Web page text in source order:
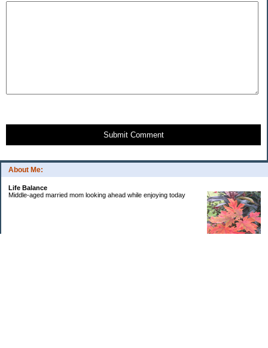
About Me:
Life Balance
Middle-aged married mom looking ahead while enjoying today
Submit Comment